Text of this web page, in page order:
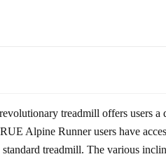
treadmill offers users
Alpine Runner users have
treadmill. The various